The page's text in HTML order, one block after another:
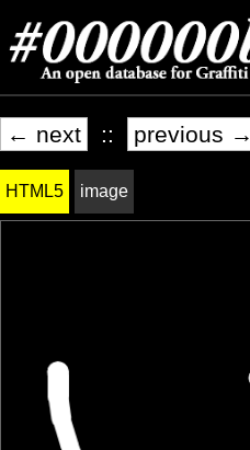
← next :: previous →
HTML5 image